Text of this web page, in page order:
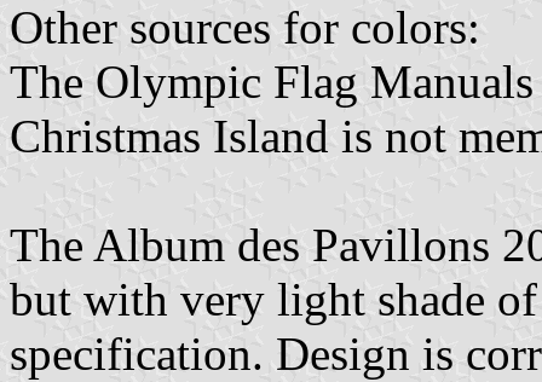
Other sources for colors:
The Olympic Flag
Christmas Island is not
The Album des Pavillons
but with very light shade
specification. Design is